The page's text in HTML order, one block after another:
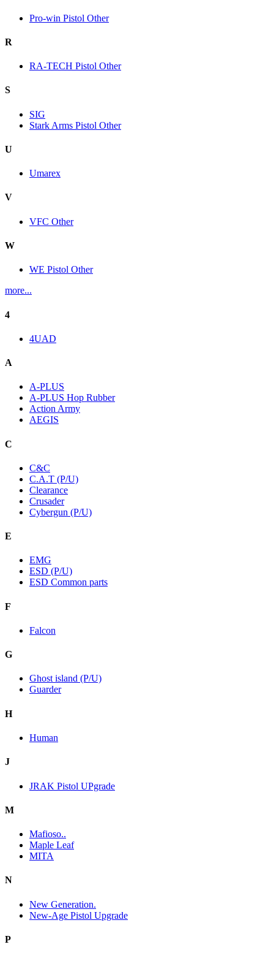
Pro-win Pistol Other
R
RA-TECH Pistol Other
S
SIG
Stark Arms Pistol Other
U
Umarex
V
VFC Other
W
WE Pistol Other
more...
4
4UAD
A
A-PLUS
A-PLUS Hop Rubber
Action Army
AEGIS
C
C&C
C.A.T (P/U)
Clearance
Crusader
Cybergun (P/U)
E
EMG
ESD (P/U)
ESD Common parts
F
Falcon
G
Ghost island (P/U)
Guarder
H
Human
J
JRAK Pistol UPgrade
M
Mafioso..
Maple Leaf
MITA
N
New Generation.
New-Age Pistol Upgrade
P